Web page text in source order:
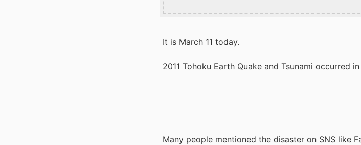
It is March 11 today.
2011 Tohoku Earth Quake and Tsunami occurred
Many people mentioned the disaster on SNS like